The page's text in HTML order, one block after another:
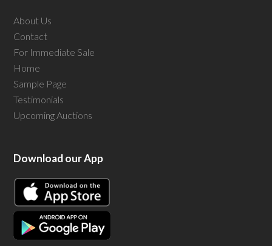
About Us
Contact
For Immediate Sale
Home
Sample Page
Testimonials
Upcoming Auctions
Download our App